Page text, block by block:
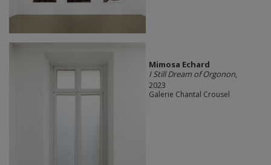
Mimosa Echard
I Still Dream of Orgonon,
2023
Galerie Chantal Crousel